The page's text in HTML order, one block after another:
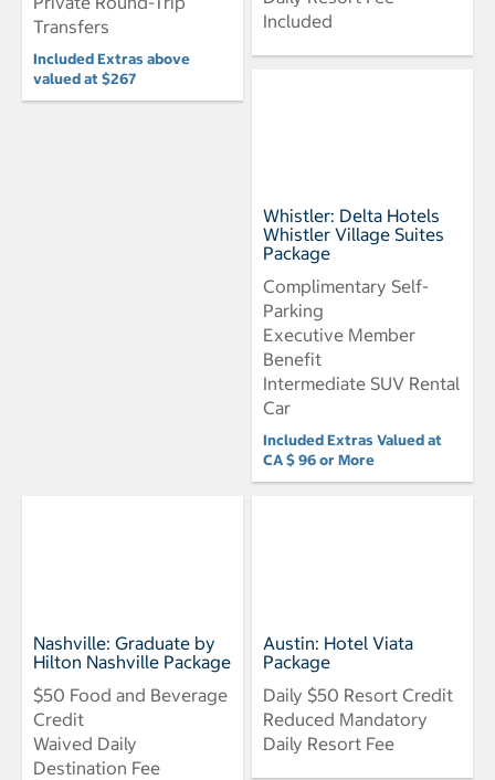
Transfers
Included Extras above
valued at $267
Included
Whistler: Delta Hotels
Whistler Village Suites
Package
Complimentary Self-
Parking
Executive Member
Benefit
Intermediate SUV Rental
Car
Included Extras Valued at
CA $ 96 or More
Nashville: Graduate by
Hilton Nashville Package
$50 Food and Beverage
Credit
Waived Daily
Destination Fee
Austin: Hotel Viata
Package
Daily $50 Resort Credit
Reduced Mandatory
Daily Resort Fee